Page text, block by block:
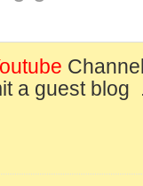
a guest blog